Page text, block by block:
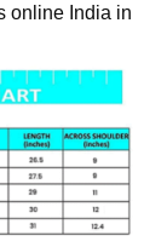
online India in